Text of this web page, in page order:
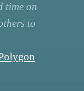
time on
to